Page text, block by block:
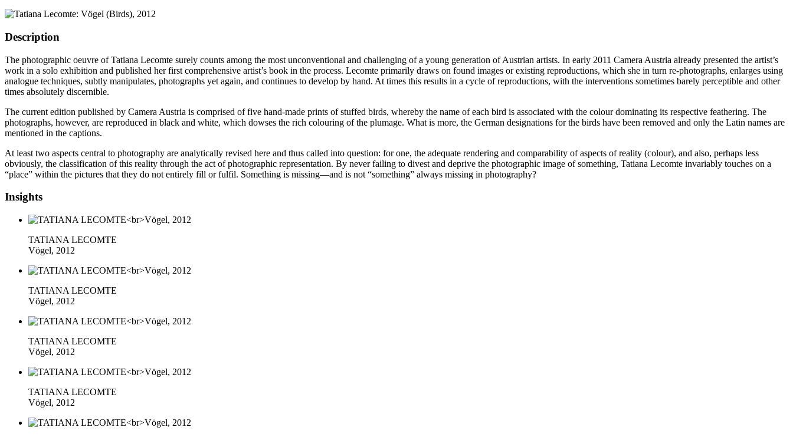
Description
The photographic oeuvre of Tatiana Lecomte surely counts among the most unconventional and challenging of a young generation of Austrian artists. In early 2011 Camera Austria already presented the artist’s
work in a solo exhibition and published her first comprehensive artist’s book in the process. Lecomte primarily draws on found images or existing reproductions, which she in turn re-photographs, enlarges using
analogue techniques, subtly manipulates, photographs yet again, and continues to develop by hand. At times this results in a cycle of reproductions, with the interventions sometimes barely perceptible and other
times absolutely discernible.
The current edition published by Camera Austria is comprised of five hand-made prints of stuffed birds, whereby the name of each bird is associated with the colour dominating its respective feathering. The
photographs, however, are reproduced in black and white, which dowses the rich colouring of the plumage. What is more, the German designations for the birds have been removed and only the Latin names are
mentioned in the captions.
At least two aspects central to photography are analytically revised here and thus called into question: for one, the adequate rendering and comparability of aspects of reality (colour), and also, perhaps less
obviously, the classification of this reality through the act of photographic representation. By never failing to divest and deprive the photographic image of something, Tatiana Lecomte invariably touches on a
“place” within the pictures that they do not entirely fill or fulfil. Something is missing—and is not “something” always missing in photography?
Insights
TATIANA LECOMTE
Vögel, 2012
TATIANA LECOMTE
Vögel, 2012
TATIANA LECOMTE
Vögel, 2012
TATIANA LECOMTE
Vögel, 2012